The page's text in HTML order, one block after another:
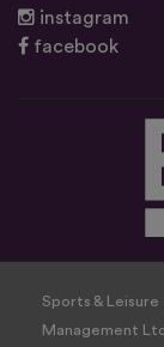
instagram
facebook
Sports & Leisure
Management Ltd